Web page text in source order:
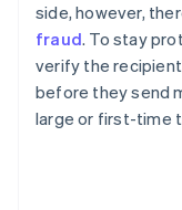
side, however,
fraud. To stay
verify the
before they send
large or first-time